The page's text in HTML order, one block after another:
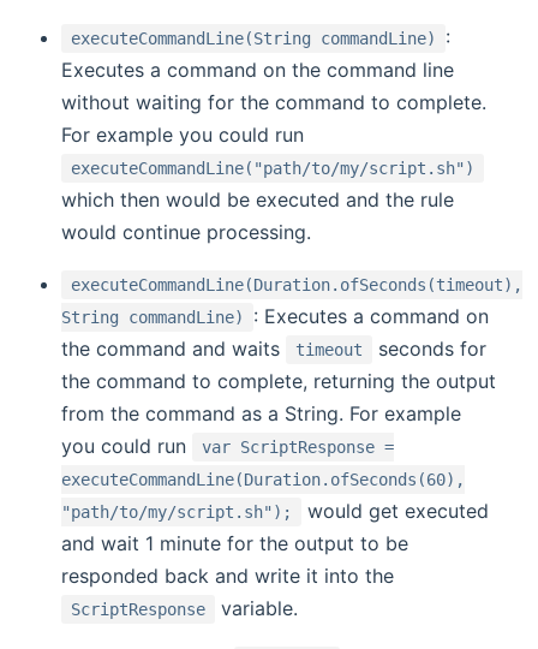
executeCommandLine(String commandLine)
:
Executes a command on the command line
without waiting for the command to complete.
For example you could run
executeCommandLine("path/to/my/script.sh")
which then would be executed and the rule
would continue processing.
executeCommandLine(Duration.ofSeconds(timeout),
String commandLine)
: Executes a command on
the command and waits
timeout
seconds for
the command to complete, returning the output
from the command as a String. For example
you could run
var ScriptResponse =
executeCommandLine(Duration.ofSeconds(60),
"path/to/my/script.sh");
would get executed
and wait 1 minute for the output to be
responded back and write it into the
ScriptResponse variable.